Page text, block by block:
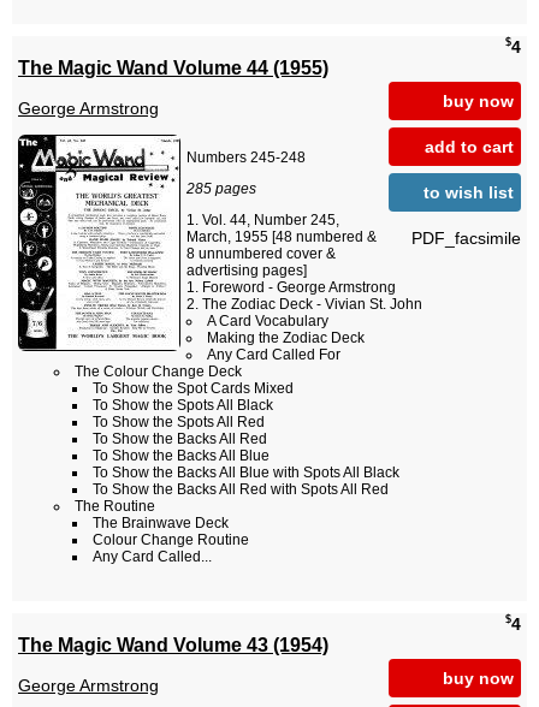
$4
buy now
add to cart
to wish list
PDF_facsimile
The Magic Wand Volume 44 (1955)
George Armstrong
Numbers 245-248
285 pages
Vol. 44, Number 245,
March, 1955 [48 numbered &
8 unnumbered cover &
advertising pages]
Foreword - George Armstrong
The Zodiac Deck - Vivian St. John
A Card Vocabulary
Making the Zodiac Deck
Any Card Called For
The Colour Change Deck
To Show the Spot Cards Mixed
To Show the Spots All Black
To Show the Spots All Red
To Show the Backs All Red
To Show the Backs All Blue
To Show the Backs All Blue with Spots All Black
To Show the Backs All Red with Spots All Red
The Routine
The Brainwave Deck
Colour Change Routine
Any Card Called...
$4
buy now
The Magic Wand Volume 43 (1954)
George Armstrong